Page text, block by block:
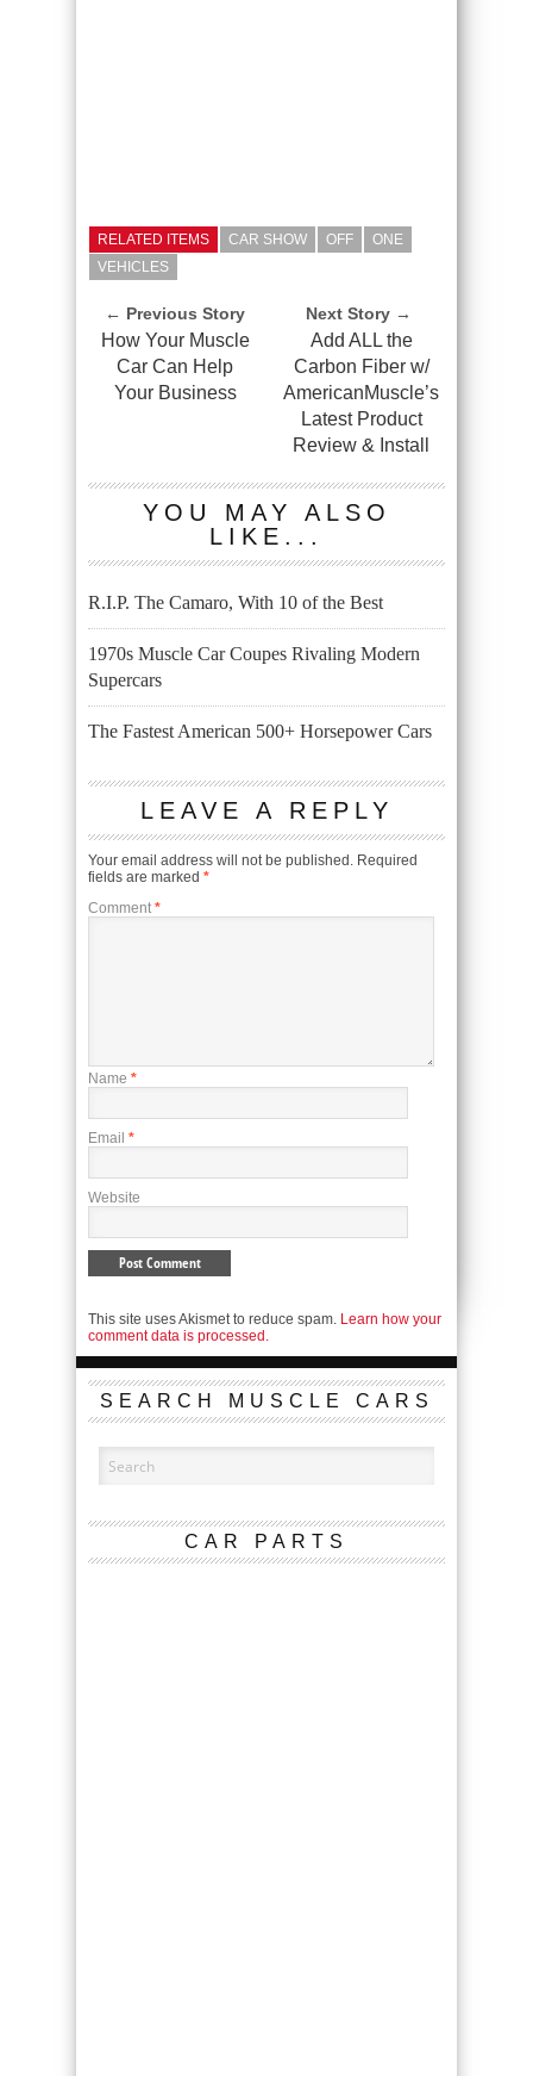
RELATED ITEMS CAR SHOW OFF
ONE
VEHICLES
← Previous Story
How Your Muscle
Car Can Help
Your Business
Next Story →
Add ALL the
Carbon Fiber w/
AmericanMuscle’s
Latest Product
Review & Install
YOU MAY ALSO
LIKE...
R.I.P. The Camaro, With 10 of the Best
1970s Muscle Car Coupes Rivaling Modern
Supercars
The Fastest American 500+ Horsepower Cars
LEAVE A REPLY
Your email address will not be published. Required
fields are marked *
Comment *
Name *
Email *
Website
This site uses Akismet to reduce spam. Learn how your
comment data is processed.
SEARCH MUSCLE CARS
CAR PARTS